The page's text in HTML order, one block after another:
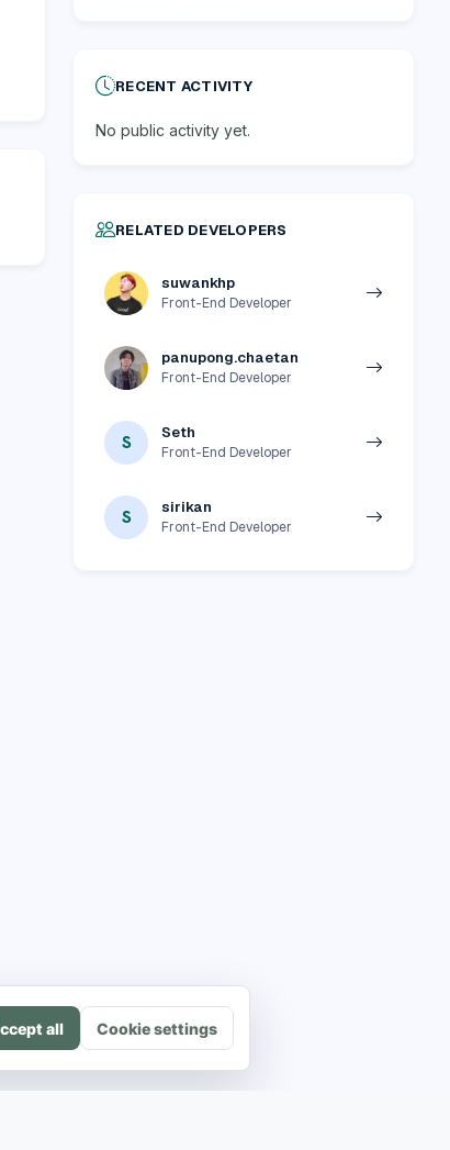
RECENT ACTIVITY
No public activity yet.
RELATED DEVELOPERS
suwankhp
Front-End Developer
panupong.chaetan
Front-End Developer
S Seth
Front-End Developer
S sirikan
Front-End Developer
all Cookie settings